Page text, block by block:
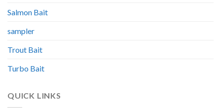
Salmon Bait
sampler
Trout Bait
Turbo Bait
QUICK LINKS